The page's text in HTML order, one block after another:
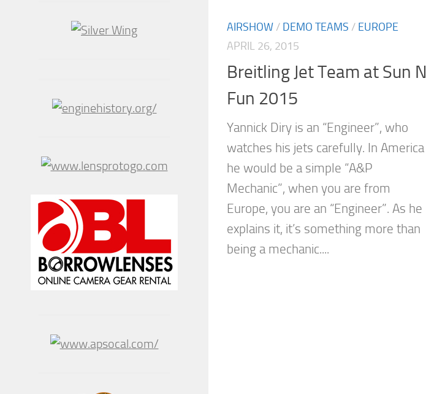
AIRSHOW / DEMO TEAMS / EUROPE
APRIL 26, 2015
Breitling Jet Team at Sun N
Fun 2015
Yannick Diry is an “Engineer”, who
watches his jets carefully. In America
he would be a simple “A&P
Mechanic”, when you are from
Europe, you are an “Engineer”. As he
explains it, it’s something more than
being a mechanic....